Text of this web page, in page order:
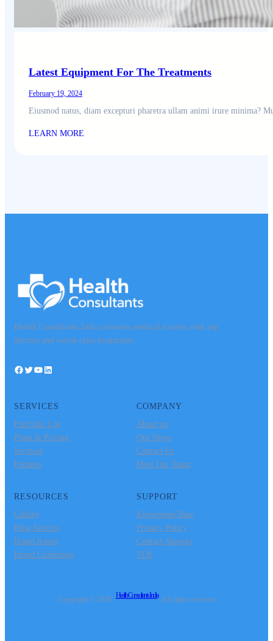
Latest Equipment For The Treatments
February 19, 2024
Eiusmod natus, diam excepturi pharetra ullam animi irure minima?
LEARN MORE
Health Consultants India connects medical tourists with top
doctors and world-class treatments.
Facebook Twitter YouTube LinkedIn
SERVICES
Portfolio List
Plans & Pricing
Services
Partners
COMPANY
About us
Our News
Contact Us
Meet Our Team
RESOURCES
Gallery
Blog Articles
Brand Assets
Brand Guidelines
SUPPORT
Knowledge Base
Privacy Policy
Contact Support
TOS
Copyright © 2026 ·
Health Consultants India
· All rights reserved